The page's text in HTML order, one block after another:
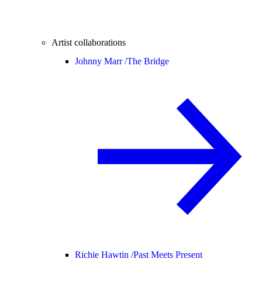
Artist collaborations
Johnny Marr /The Bridge
Richie Hawtin /Past Meets Present